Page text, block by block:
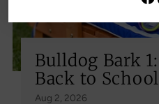
Bulldog Bark
Back to
Aug 2, 2026